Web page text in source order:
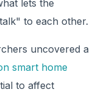
lets the
to each other.
uncovered a
smart home
to affect